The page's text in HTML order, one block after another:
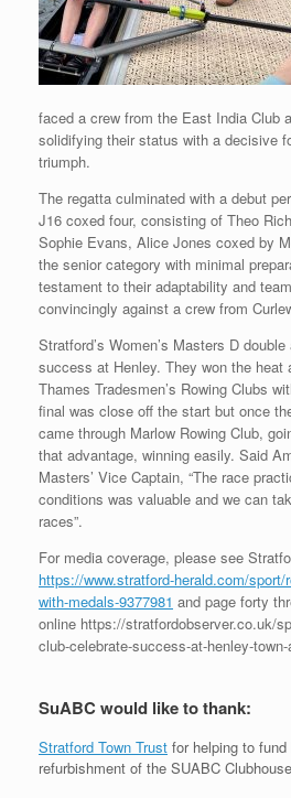
faced a crew from the East India Club
solidifying their status with a decisive
triumph.
The regatta culminated with a debut
J16 coxed four, consisting of Theo
Sophie Evans, Alice Jones coxed by
the senior category with minimal
testament to their adaptability and
convincingly against a crew from
Stratford’s Women’s Masters D
success at Henley. They won the heat
Thames Tradesmen’s Rowing Clubs
final was close off the start but once
came through Marlow Rowing Club,
that advantage, winning easily. Said
Masters’ Vice Captain, “The race
conditions was valuable and we can
races”.
For media coverage, please see
https://www.stratford-herald.com/sport/
with-medals-9377981 and page forty
online https://stratfordobserver.co.uk/
club-celebrate-success-at-henley-
SuABC would like to thank:
Stratford Town Trust for helping to
refurbishment of the SUABC